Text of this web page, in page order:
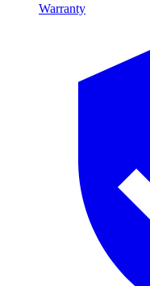
Warranty